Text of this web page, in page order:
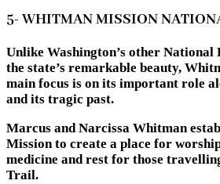
5- WHITMAN MISSION
Unlike Washington’s other National
the state’s remarkable beauty,
main focus is on its important role
and its tragic past.
Marcus and Narcissa Whitman
Mission to create a place for
medicine and rest for those
Trail.